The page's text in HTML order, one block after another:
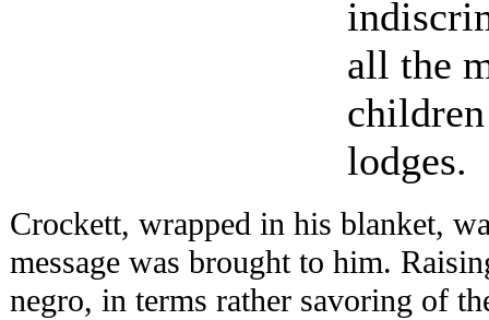
all the
lodges.
Crockett, wrapped in his blanket,
message was brought to him.
negro, in terms rather savoring of